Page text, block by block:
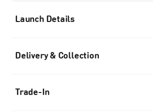
Launch Details
Delivery & Collection
Trade-In